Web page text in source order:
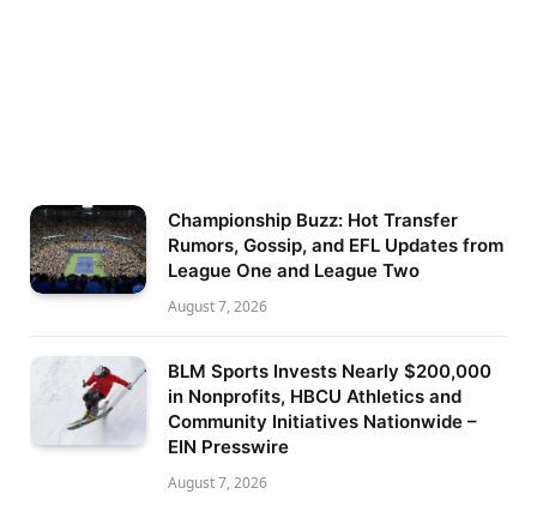
Championship Buzz: Hot Transfer
Rumors, Gossip, and EFL Updates from
League One and League Two
August 7, 2026
BLM Sports Invests Nearly $200,000
in Nonprofits, HBCU Athletics and
Community Initiatives Nationwide –
EIN Presswire
August 7, 2026